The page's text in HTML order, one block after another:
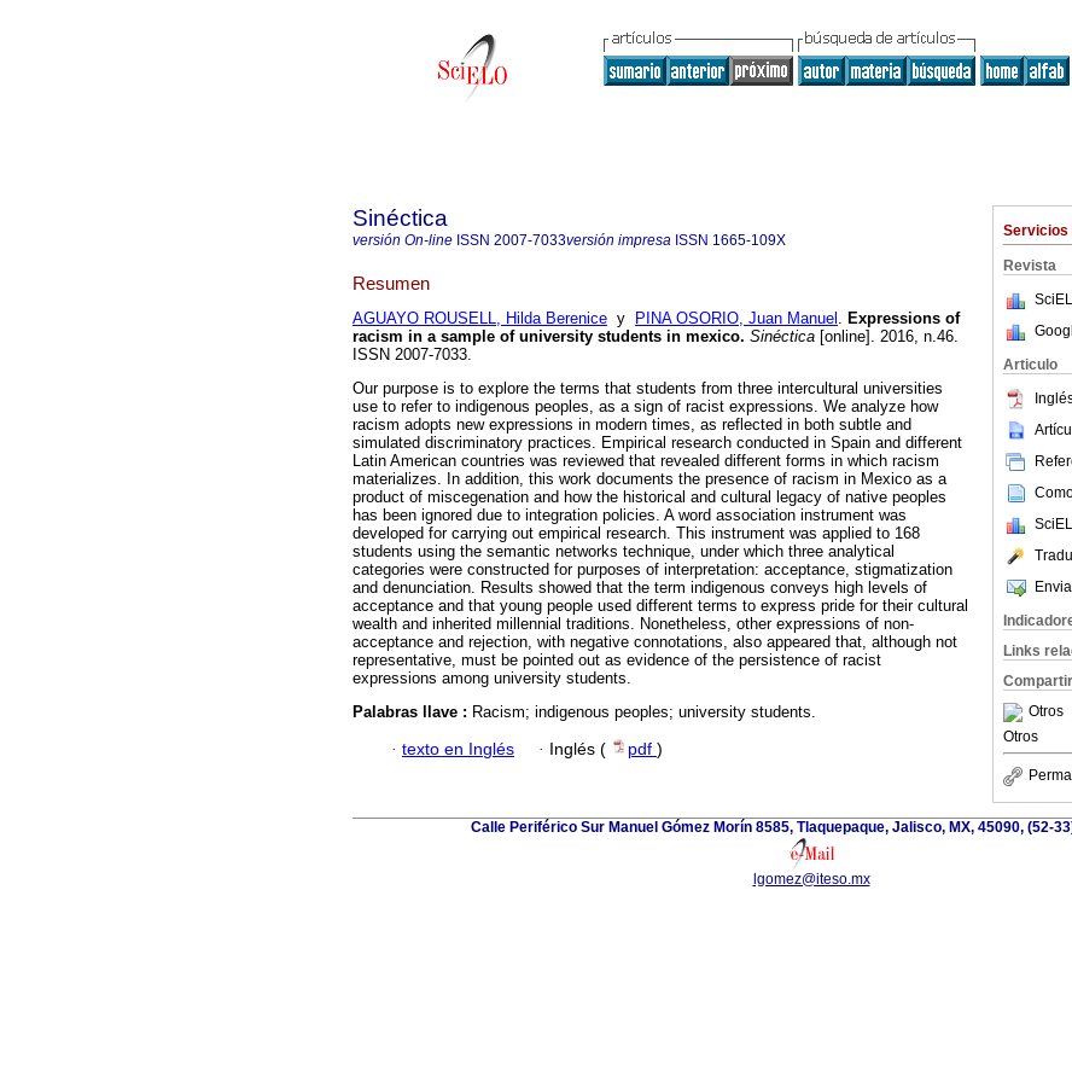
Servicios
Revista
Articulo
Links
Compartir
Otros
Otros
Sinéctica
versión On-line ISSN 2007-7033versión impresa ISSN 1665-109X
Resumen
AGUAYO ROUSELL, Hilda Berenice y PINA OSORIO, Juan Manuel . Expressions of
racism in a sample of university students in mexico. Sinéctica [online]. 2016, n.46.
ISSN 2007-7033.
Our purpose is to explore the terms that students from three intercultural universities
use to refer to indigenous peoples, as a sign of racist expressions. We analyze how
racism adopts new expressions in modern times, as reflected in both subtle and
simulated discriminatory practices. Empirical research conducted in Spain and different
Latin American countries was reviewed that revealed different forms in which racism
materializes. In addition, this work documents the presence of racism in Mexico as a
product of miscegenation and how the historical and cultural legacy of native peoples
has been ignored due to integration policies. A word association instrument was
developed for carrying out empirical research. This instrument was applied to 168
students using the semantic networks technique, under which three analytical
categories were constructed for purposes of interpretation: acceptance, stigmatization
and denunciation. Results showed that the term indigenous conveys high levels of
acceptance and that young people used different terms to express pride for their cultural
wealth and inherited millennial traditions. Nonetheless, other expressions of non-
acceptance and rejection, with negative connotations, also appeared that, although not
representative, must be pointed out as evidence of the persistence of racist
expressions among university students.
Palabras llave : Racism; indigenous peoples; university students.
· texto en Inglés · Inglés ( pdf )
Calle Periférico Sur Manuel Gómez Morín 8585, Tlaquepaque, Jalisco, MX, 45090, (52-
lgomez@iteso.mx